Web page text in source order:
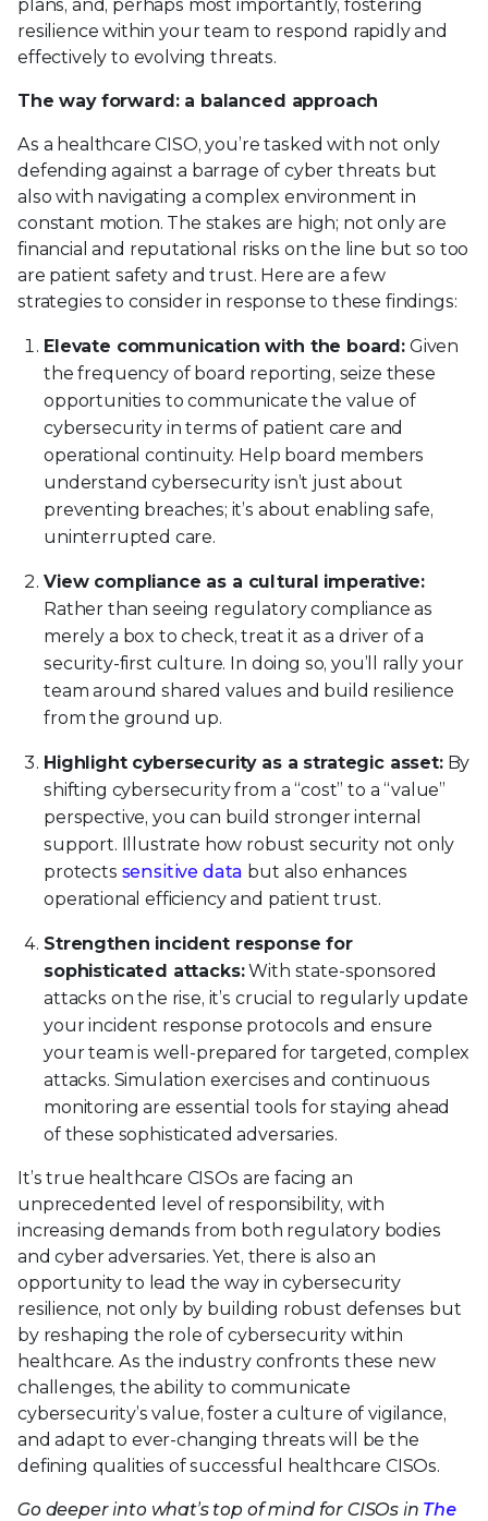
plans, and, perhaps most importantly, fostering
resilience within your team to respond rapidly and
effectively to evolving threats.
The way forward: a balanced approach
As a healthcare CISO, you’re tasked with not only
defending against a barrage of cyber threats but
also with navigating a complex environment in
constant motion. The stakes are high; not only are
financial and reputational risks on the line but so too
are patient safety and trust. Here are a few
strategies to consider in response to these findings:
Elevate communication with the board: Given
the frequency of board reporting, seize these
opportunities to communicate the value of
cybersecurity in terms of patient care and
operational continuity. Help board members
understand cybersecurity isn’t just about
preventing breaches; it’s about enabling safe,
uninterrupted care.
View compliance as a cultural imperative:
Rather than seeing regulatory compliance as
merely a box to check, treat it as a driver of a
security-first culture. In doing so, you’ll rally your
team around shared values and build resilience
from the ground up.
Highlight cybersecurity as a strategic asset:By
shifting cybersecurity from a “cost” to a “value”
perspective, you can build stronger internal
support. Illustrate how robust security not only
protects sensitive data but also enhances
operational efficiency and patient trust.
Strengthen incident response for
sophisticated attacks:With state-sponsored
attacks on the rise, it’s crucial to regularly update
your incident response protocols and ensure
your team is well-prepared for targeted, complex
attacks. Simulation exercises and continuous
monitoring are essential tools for staying ahead
of these sophisticated adversaries.
It’s true healthcare CISOs are facing an
unprecedented level of responsibility, with
increasing demands from both regulatory bodies
and cyber adversaries. Yet, there is also an
opportunity to lead the way in cybersecurity
resilience, not only by building robust defenses but
by reshaping the role of cybersecurity within
healthcare. As the industry confronts these new
challenges, the ability to communicate
cybersecurity’s value, foster a culture of vigilance,
and adapt to ever-changing threats will be the
defining qualities of successful healthcare CISOs.
Go deeper into what’s top of mind for CISOs in The